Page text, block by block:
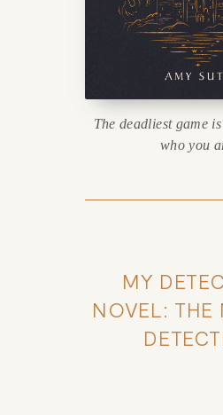
The deadliest game
who you
MY
NOVEL: THE